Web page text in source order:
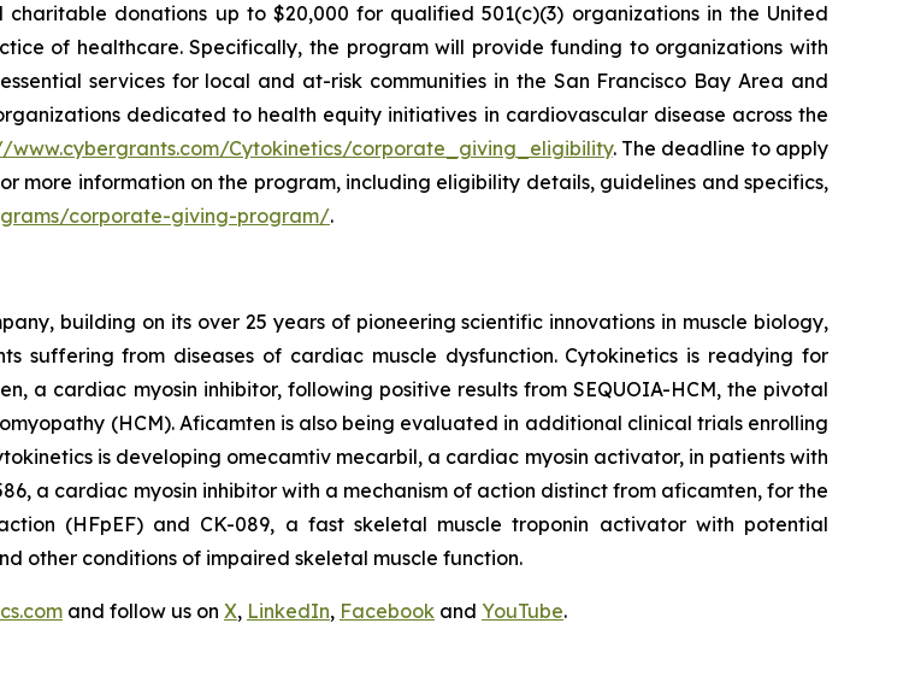
donations up to $20,000 for qualified 501(c)(3) organizations in the United
of healthcare. Specifically, the program will provide funding to organizations with
services for local and at-risk communities in the San Francisco Bay Area and
dedicated to health equity initiatives in cardiovascular disease across the
www.cybergrants.com/Cytokinetics/corporate_giving_eligibility. The deadline to apply
more information on the program, including eligibility details, guidelines and specifics,
corporate-giving-program/.
building on its over 25 years of pioneering scientific innovations in muscle biology,
suffering from diseases of cardiac muscle dysfunction. Cytokinetics is readying for
a cardiac myosin inhibitor, following positive results from SEQUOIA-HCM, the pivotal
(HCM). Aficamten is also being evaluated in additional clinical trials enrolling
is developing omecamtiv mecarbil, a cardiac myosin activator, in patients with
a cardiac myosin inhibitor with a mechanism of action distinct from aficamten, for the
(HFpEF) and CK-089, a fast skeletal muscle troponin activator with potential
other conditions of impaired skeletal muscle function.
and follow us on X, LinkedIn, Facebook and YouTube.